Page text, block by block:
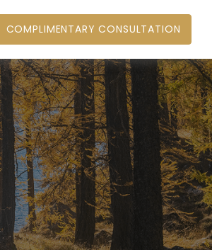
COMPLIMENTARY CONSULTATION